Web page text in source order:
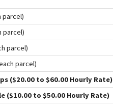
parcel)
parcel)
parcel)
parcel)
($20.00 to $60.00 Hourly Rate)
($10.00 to $50.00 Hourly Rate)